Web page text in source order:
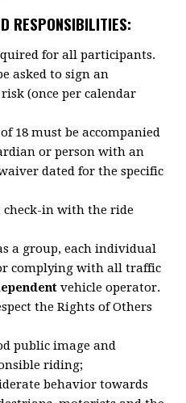
RESPONSIBILITIES:
for all participants.
asked to sign an
(once per calendar
18 must be accompanied
or person with an
dated for the specific
in with the ride
a group, each individual
complying with all traffic
vehicle operator.
the Rights of Others
public image and
riding;
behavior towards